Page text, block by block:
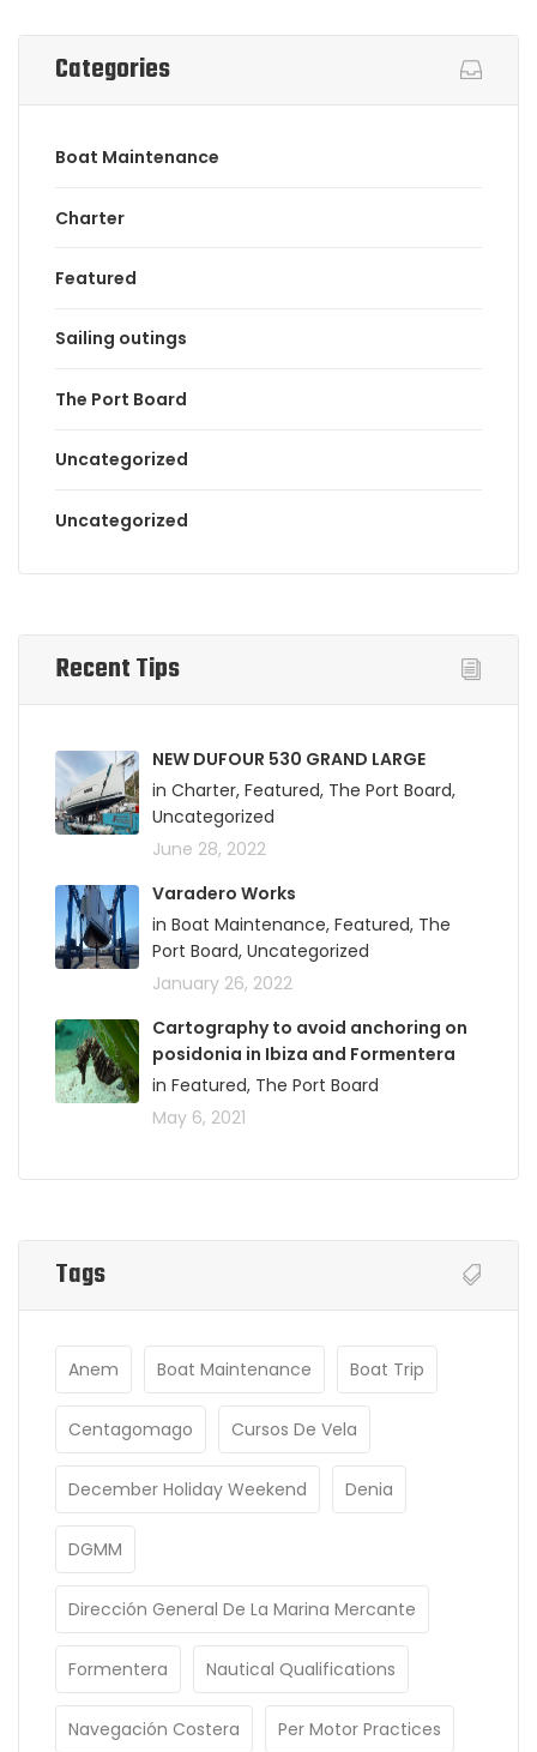
Categories
Boat Maintenance
Charter
Featured
Sailing outings
The Port Board
Uncategorized
Uncategorized
Recent Tips
NEW DUFOUR 530 GRAND LARGE
in Charter, Featured, The Port Board,
Uncategorized
June 28, 2022
Varadero Works
in Boat Maintenance, Featured, The
Port Board, Uncategorized
January 26, 2022
Cartography to avoid anchoring on
posidonia in Ibiza and Formentera
in Featured, The Port Board
May 6, 2021
Tags
Anem Boat Maintenance Boat Trip
Centagomago Cursos De Vela
December Holiday Weekend Denia
DGMM
Dirección General De La Marina Mercante
Formentera Nautical Qualifications
Navegación Costera Per Motor Practices